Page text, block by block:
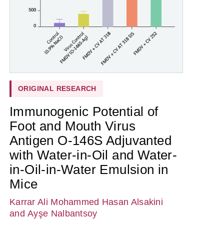
ORIGINAL RESEARCH
Immunogenic Potential of
Foot and Mouth Virus
Antigen O-146S Adjuvanted
with Water-in-Oil and Water-
in-Oil-in-Water Emulsion in
Mice
Karrar Ali Mohammed Hasan Alsakini
and Ayşe Nalbantsoy